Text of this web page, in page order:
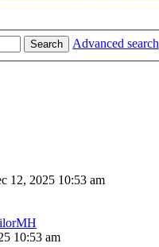
Search
Advanced search
12, 2025 10:53 am
10:53 am